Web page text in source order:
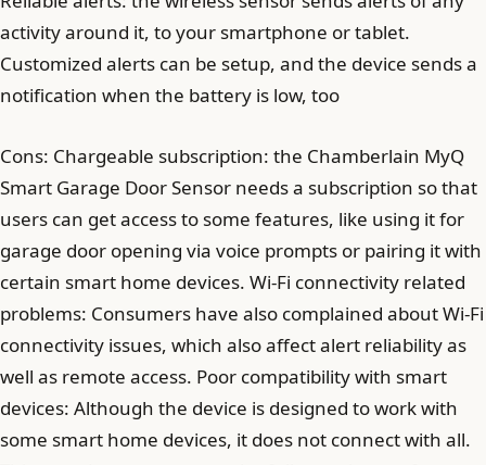
activity around it, to your smartphone or tablet.
Customized alerts can be setup, and the device sends a
notification when the battery is low, too
Cons: Chargeable subscription: the Chamberlain MyQ
Smart Garage Door Sensor needs a subscription so that
users can get access to some features, like using it for
garage door opening via voice prompts or pairing it with
certain smart home devices. Wi-Fi connectivity related
problems: Consumers have also complained about Wi-Fi
connectivity issues, which also affect alert reliability as
well as remote access. Poor compatibility with smart
devices: Although the device is designed to work with
some smart home devices, it does not connect with all.